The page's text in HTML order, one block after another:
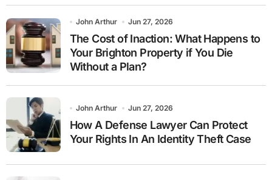
John Arthur Jun 27, 2026
The Cost of Inaction: What Happens to
Your Brighton Property if You Die
Without a Plan?
John Arthur Jun 27, 2026
How A Defense Lawyer Can Protect
Your Rights In An Identity Theft Case